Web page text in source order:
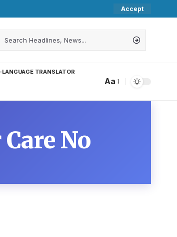
Accept
TRANSLATOR
Aa
No